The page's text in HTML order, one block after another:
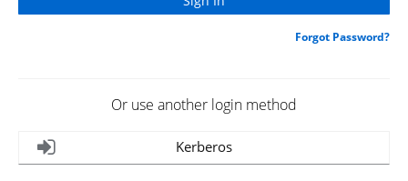
Forgot Password?
Or use another login method
Kerberos